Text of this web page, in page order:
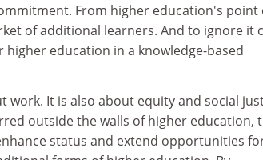
From higher education's point
of additional learners. And to ignore it
education in a knowledge-based
work. It is also about equity and social
outside the walls of higher education,
status and extend opportunities